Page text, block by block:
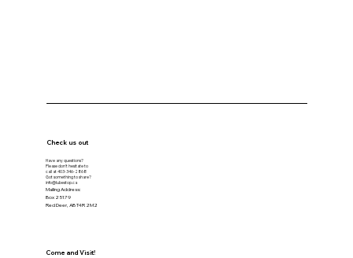
Come and Visit!
Check us out
Have any questions?
Please don’t hesitate to
call at403-346-2868
Got something to share?
info@lubestop.ca
Mailing Address:
Box 25179
Red Deer, AB T4R 2M2